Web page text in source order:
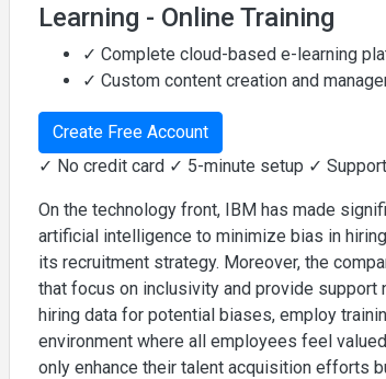
Learning - Online Training
✓ Complete cloud-based e-learning
✓ Custom content creation and
Create Free Account
✓ No credit card ✓ 5-minute setup ✓
On the technology front, IBM has made
artificial intelligence to minimize bias in
its recruitment strategy. Moreover, the
that focus on inclusivity and provide
hiring data for potential biases, employ
environment where all employees feel
only enhance their talent acquisition efforts